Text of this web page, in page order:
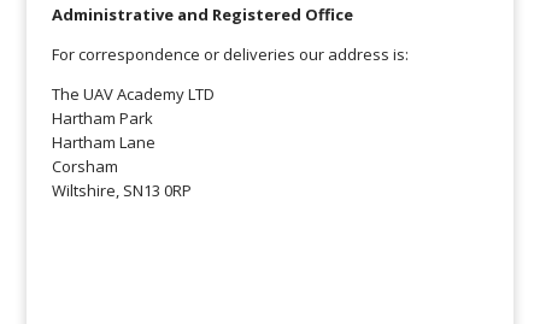
Administrative and Registered Office
For correspondence or deliveries our address is:
The UAV Academy LTD
Hartham Park
Hartham Lane
Corsham
Wiltshire, SN13 0RP